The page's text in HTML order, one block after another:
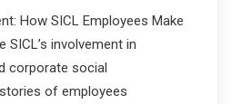
How SICL Employees Make
involvement in
corporate social
of employees